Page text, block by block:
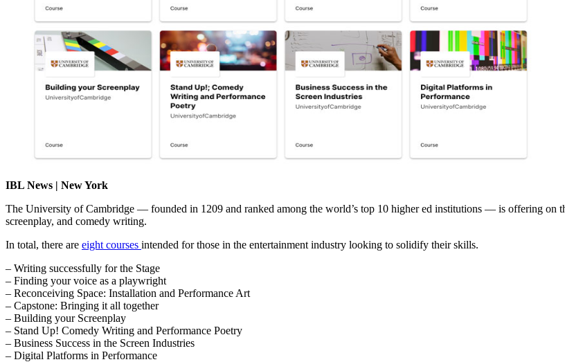
IBL News | New York
The University of Cambridge — founded in 1209 and ranked among the world’s top 10 higher ed institutions — is offering on
screenplay, and comedy writing.
In total, there are eight courses intended for those in the entertainment industry looking to solidify their skills.
– Writing successfully for the Stage
– Finding your voice as a playwright
– Reconceiving Space: Installation and Performance Art
– Capstone: Bringing it all together
– Building your Screenplay
– Stand Up! Comedy Writing and Performance Poetry
– Business Success in the Screen Industries
– Digital Platforms in Performance